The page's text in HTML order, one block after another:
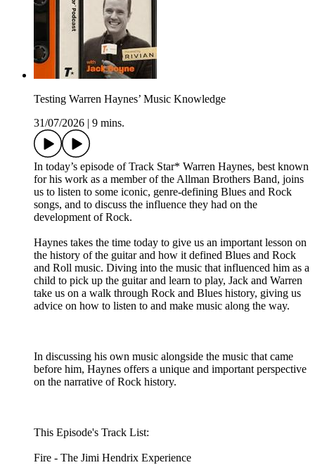
Testing Warren Haynes’ Music Knowledge
31/07/2026
9 mins.
In today’s episode of Track Star* Warren Haynes, best known
for his work as a member of the Allman Brothers Band, joins
us to listen to some iconic, genre-defining Blues and Rock
songs, and to discuss the influence they had on the
development of Rock.
Haynes takes the time today to give us an important lesson on
the history of the guitar and how it defined Blues and Rock
and Roll music. Diving into the music that influenced him as a
child to pick up the guitar and learn to play, Jack and Warren
take us on a walk through Rock and Blues history, giving us
advice on how to listen to and make music along the way.
In discussing his own music alongside the music that came
before him, Haynes offers a unique and important perspective
on the narrative of Rock history.
This Episode's Track List:
Fire - The Jimi Hendrix Experience